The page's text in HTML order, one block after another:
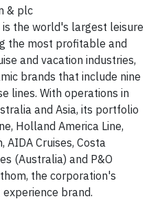
& plc
the world's largest leisure
the most profitable and
and vacation industries,
brands that include nine
lines. With operations in
and Asia, its portfolio
Holland America Line,
AIDA Cruises, Costa
(Australia) and P&O
the corporation's
brand.